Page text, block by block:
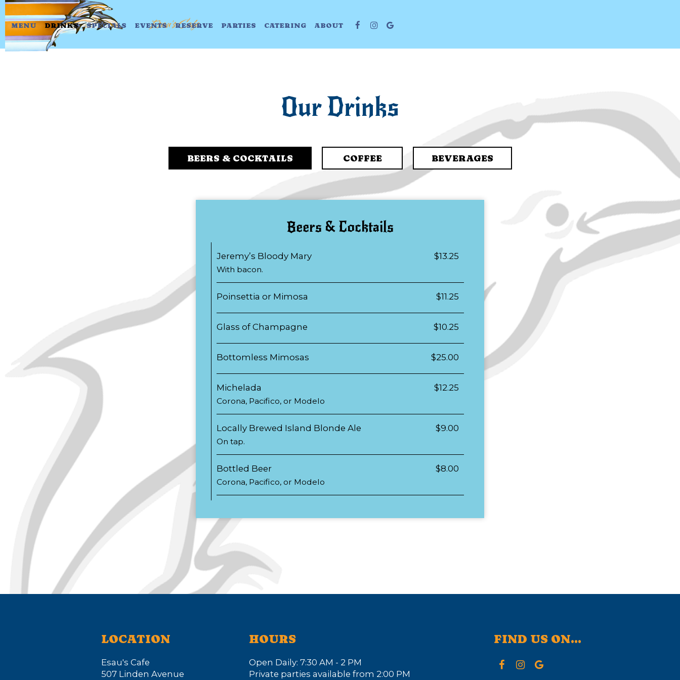
MENU DRINKS SPECIALS EVENTS RESERVE PARTIES CATERING ABOUT
Our Drinks
BEERS & COCKTAILS COFFEE BEVERAGES
Beers & Cocktails
Jeremy’s Bloody Mary $13.25
With bacon.
Poinsettia or Mimosa $11.25
Glass of Champagne $10.25
Bottomless Mimosas $25.00
Michelada $12.25
Corona, Pacifico, or Modelo
Locally Brewed Island Blonde Ale $9.00
On tap.
Bottled Beer $8.00
Corona, Pacifico, or Modelo
LOCATION
Esau's Cafe
507 Linden Avenue
HOURS
Open Daily: 7:30 AM - 2 PM
Private parties available from 2:00 PM
FIND US ON...